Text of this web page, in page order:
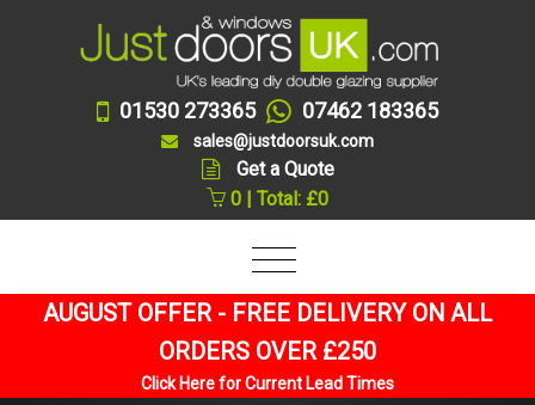
01530 273365 07462 183365
sales@justdoorsuk.com
Get a Quote
0 | Total: £0
AUGUST OFFER - FREE DELIVERY ON ALL
ORDERS OVER £250
Click Here for Current Lead Times